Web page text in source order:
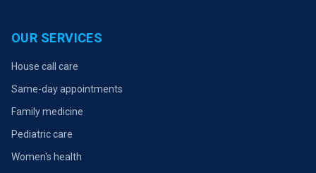
OUR SERVICES
House call care
Same-day appointments
Family medicine
Pediatric care
Women's health